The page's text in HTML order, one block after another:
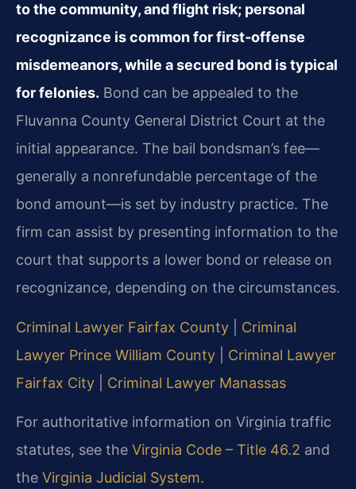
to the community, and flight risk; personal
recognizance is common for first‑offense
misdemeanors, while a secured bond is typical
for felonies. Bond can be appealed to the
Fluvanna County General District Court at the
initial appearance. The bail bondsman’s fee—
generally a nonrefundable percentage of the
bond amount—is set by industry practice. The
firm can assist by presenting information to the
court that supports a lower bond or release on
recognizance, depending on the circumstances.
Criminal Lawyer Fairfax County
Criminal
Lawyer Prince William County
Criminal Lawyer
Fairfax City
Criminal Lawyer Manassas
For authoritative information on Virginia traffic
statutes, see the Virginia Code – Title 46.2 and
the Virginia Judicial System.